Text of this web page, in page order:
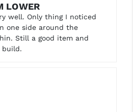
LOWER
well. Only thing I noticed
one side around the
Still a good item and
build.